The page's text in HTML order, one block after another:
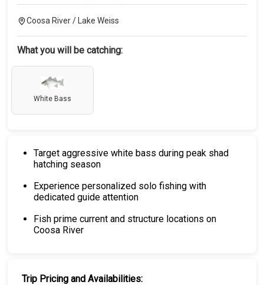
Coosa River / Lake Weiss
What you will be catching:
White Bass
Target aggressive white bass during peak shad
hatching season
Experience personalized solo fishing with
dedicated guide attention
Fish prime current and structure locations on
Coosa River
Trip Pricing and Availabilities: